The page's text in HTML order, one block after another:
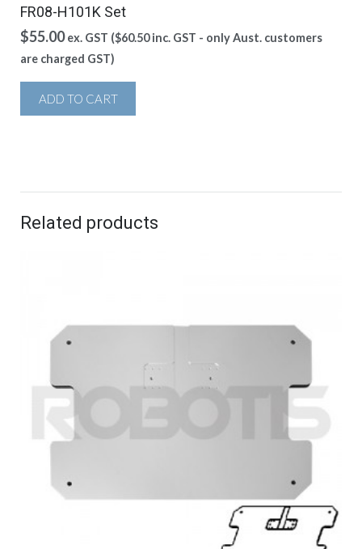
FR08-H101K Set
$55.00 ex. GST ($60.50inc. GST - only Aust. customers
are charged GST)
ADD TO CART
Related products